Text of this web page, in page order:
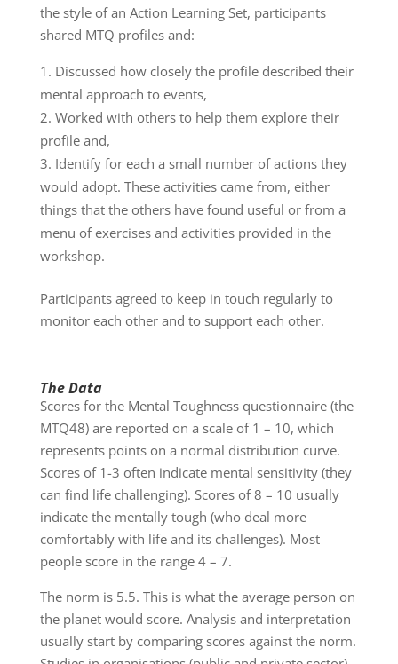
the style of an Action Learning Set, participants
shared MTQ profiles and:
Discussed how closely the profile described their
mental approach to events,
Worked with others to help them explore their
profile and,
Identify for each a small number of actions they
would adopt. These activities came from, either
things that the others have found useful or from a
menu of exercises and activities provided in the
workshop.
Participants agreed to keep in touch regularly to
monitor each other and to support each other.
The Data
Scores for the Mental Toughness questionnaire (the
MTQ48) are reported on a scale of 1 – 10, which
represents points on a normal distribution curve.
Scores of 1-3 often indicate mental sensitivity (they
can find life challenging). Scores of 8 – 10 usually
indicate the mentally tough (who deal more
comfortably with life and its challenges). Most
people score in the range 4 – 7.
The norm is 5.5. This is what the average person on
the planet would score. Analysis and interpretation
usually start by comparing scores against the norm.